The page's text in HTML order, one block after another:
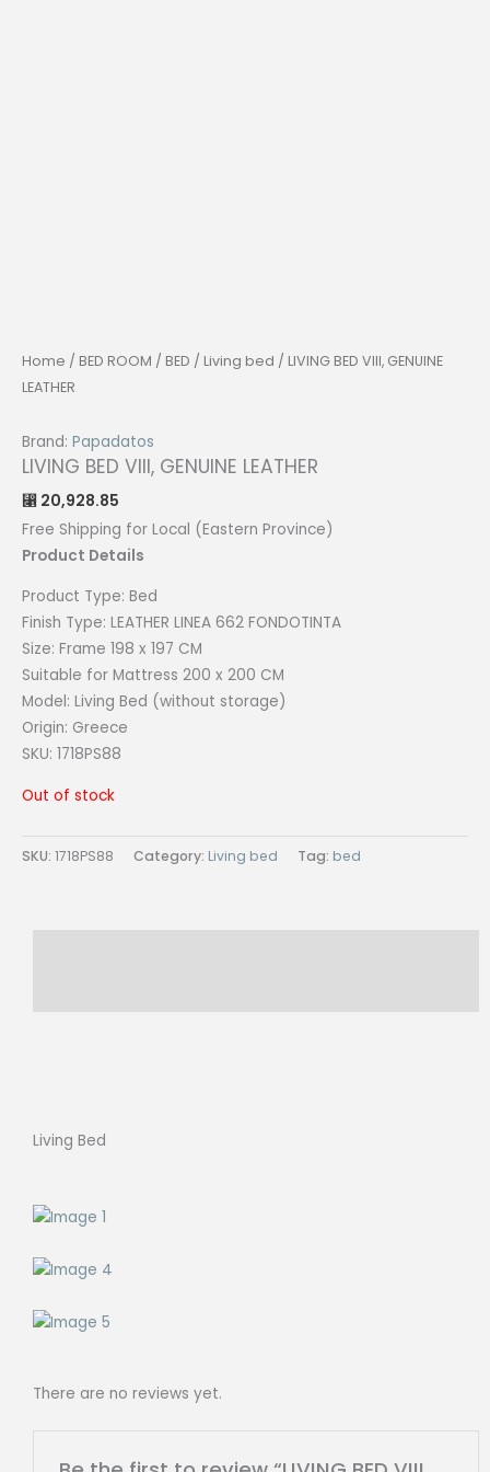
Home / BED ROOM / BED / Living bed / LIVING BED VIII, GENUINE
LEATHER
Brand: Papadatos
LIVING BED VIII, GENUINE LEATHER
⃁ 20,928.85
Free Shipping for Local (Eastern Province)
Product Details
Product Type: Bed
Finish Type: LEATHER LINEA 662 FONDOTINTA
Size: Frame 198 x 197 CM
Suitable for Mattress 200 x 200 CM
Model: Living Bed (without storage)
Origin: Greece
SKU: 1718PS88
Out of stock
SKU: 1718PS88 Category: Living bed Tag: bed
Living Bed
There are no reviews yet.